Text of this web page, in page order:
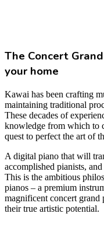
The Concert
your home
Kawai has been crafting
maintaining traditional
These decades of
knowledge from which to
quest to perfect the art of
A digital piano that will
accomplished pianists,
This is the ambitious
pianos – a premium
magnificent concert grand
their true artistic potential.